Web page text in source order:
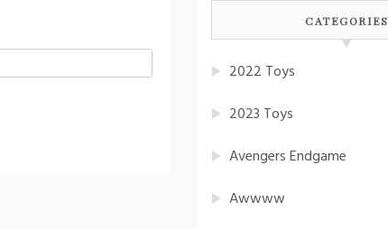
CATEGORIES
2022 Toys
2023 Toys
Avengers Endgame
Awwww